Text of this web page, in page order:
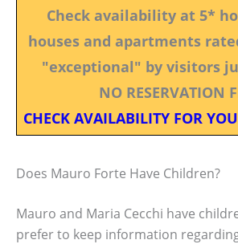
Check availability at 5*
houses and apartments
"exceptional" by visitors
NO RESERVATION
CHECK AVAILABILITY FOR
Does Mauro Forte Have Children?
Mauro and Maria Cecchi have
prefer to keep information